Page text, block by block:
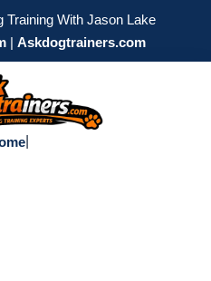
Training With Jason Lake
| Askdogtrainers.com
|